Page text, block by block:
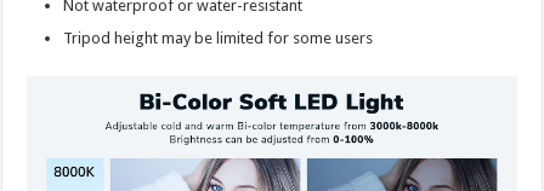
Not waterproof or water-resistant
Tripod height may be limited for some users